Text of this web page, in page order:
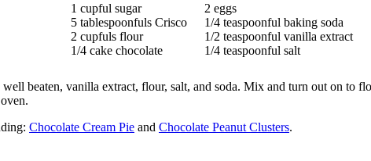
1 cupful sugar
5 tablespoonfuls Crisco
2 cupfuls flour
1/4 cake chocolate
2 eggs
1/4 teaspoonful baking soda
1/2 teaspoonful vanilla extract
1/4 teaspoonful salt
well beaten, vanilla extract, flour, salt, and soda. Mix and turn out on
Chocolate Cream Pie and Chocolate Peanut Clusters.